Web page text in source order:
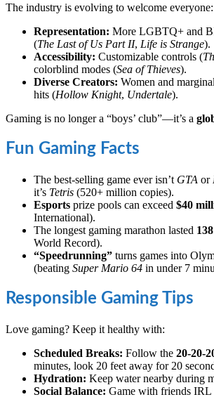
The industry is evolving to welcome everyone:
Representation: More LGBTQ+ and
(The Last of Us Part II, Life is Strange).
Accessibility: Customizable controls (
colorblind modes (Sea of Thieves).
Diverse Creators: Women and
hits (Hollow Knight, Undertale).
Gaming is no longer a “boys’ club”—it’s a
Fun Gaming Facts
The best-selling game ever isn’t GTA or
it’s Tetris (520+ million copies).
Esports prize pools can exceed $40
International).
The longest gaming marathon lasted
World Record).
“Speedrunning” turns games into
(beating Super Mario 64 in under 7
Responsible Gaming Tips
Love gaming? Keep it healthy with:
Scheduled Breaks: Follow the 20-20-
minutes, look 20 feet away for 20
Hydration: Keep water nearby during
Social Balance: Game with friends IRL